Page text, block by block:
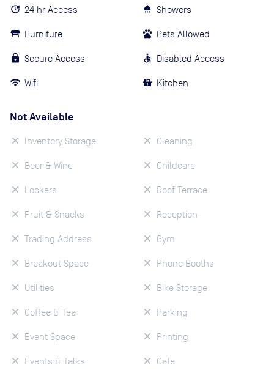
24 hr Access
Furniture
Secure Access
Wifi
Showers
Pets Allowed
Disabled Access
Kitchen
Not Available
Inventory Storage
Beer & Wine
Lockers
Fruit & Snacks
Trading Address
Breakout Space
Utilities
Coffee & Tea
Event Space
Events & Talks
Cleaning
Childcare
Roof Terrace
Reception
Gym
Phone Booths
Bike Storage
Parking
Printing
Cafe